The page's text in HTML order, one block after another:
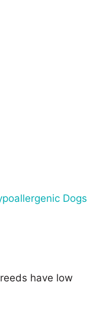
Dogs
have low